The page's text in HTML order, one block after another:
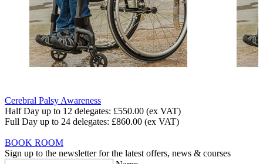
Cerebral Palsy Awareness
Half Day up to 12 delegates: £550.00 (ex VAT)
Full Day up to 24 delegates: £860.00 (ex VAT)
BOOK ROOM
Sign up to the newsletter for the latest offers, news & courses